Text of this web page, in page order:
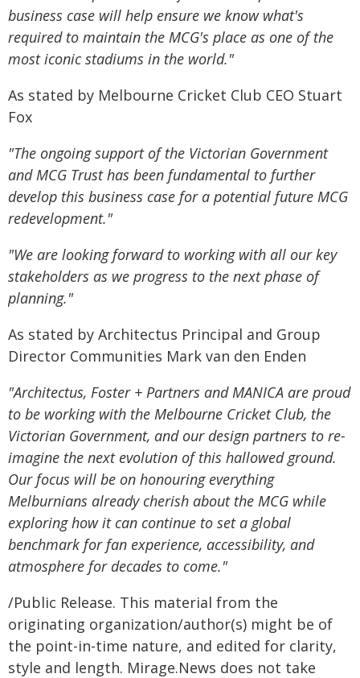
business case will help ensure we know what's
required to maintain the MCG's place as one of the
most iconic stadiums in the world."
As stated by Melbourne Cricket Club CEO Stuart
Fox
"The ongoing support of the Victorian Government
and MCG Trust has been fundamental to further
develop this business case for a potential future MCG
redevelopment."
"We are looking forward to working with all our key
stakeholders as we progress to the next phase of
planning."
As stated by Architectus Principal and Group
Director Communities Mark van den Enden
"Architectus, Foster + Partners and MANICA are proud
to be working with the Melbourne Cricket Club, the
Victorian Government, and our design partners to re-
imagine the next evolution of this hallowed ground.
Our focus will be on honouring everything
Melburnians already cherish about the MCG while
exploring how it can continue to set a global
benchmark for fan experience, accessibility, and
atmosphere for decades to come."
/Public Release. This material from the
originating organization/author(s) might be of
the point-in-time nature, and edited for clarity,
style and length. Mirage.News does not take